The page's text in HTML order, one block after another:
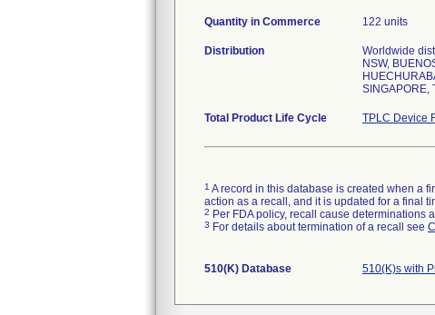
Quantity in Commerce 122 units
Distribution
Worldwide
NSW,
SINGAPORE,
Total Product Life Cycle TPLC Device
1 A record in this database is created when a
action as a recall, and it is updated for a final
2 Per FDA policy, recall cause determinations
3 For details about termination of a recall see
510(K) Database 510(K)s with